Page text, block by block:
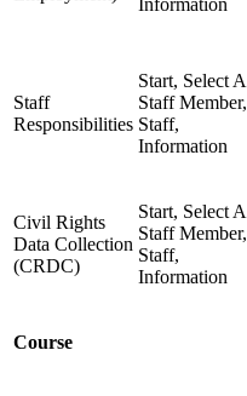
Information
Staff
Responsibilities
Start, Select A
Staff Member,
Staff,
Information
Civil Rights
Data Collection
(CRDC)
Start, Select A
Staff Member,
Staff,
Information
Course